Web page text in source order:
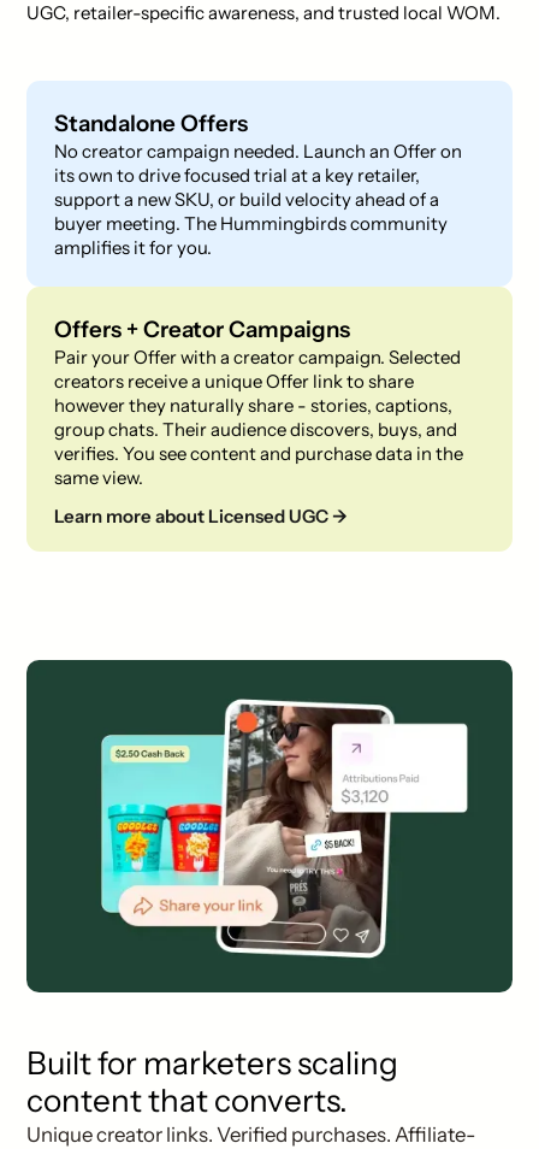
UGC, retailer-specific awareness, and trusted local WOM.
Standalone Offers
No creator campaign needed. Launch an Offer on
its own to drive focused trial at a key retailer,
support a new SKU, or build velocity ahead of a
buyer meeting. The Hummingbirds community
amplifies it for you.
Offers + Creator Campaigns
Pair your Offer with a creator campaign. Selected
creators receive a unique Offer link to share
however they naturally share - stories, captions,
group chats. Their audience discovers, buys, and
verifies. You see content and purchase data in the
same view.
Learn more about Licensed UGC →
Built for marketers scaling
content that converts.
Unique creator links. Verified purchases. Affiliate-